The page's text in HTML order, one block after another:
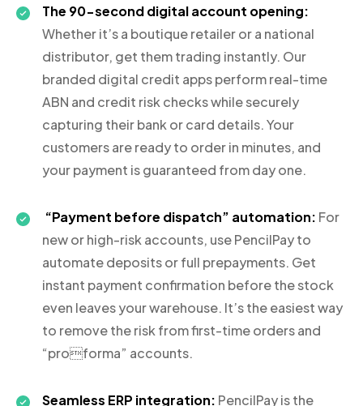
The 90-second digital account opening:
Whether it’s a boutique retailer or a national
distributor, get them trading instantly. Our
branded digital credit apps perform real-time
ABN and credit risk checks while securely
capturing their bank or card details. Your
customers are ready to order in minutes, and
your payment is guaranteed from day one.
“Payment before dispatch” automation: For
new or high-risk accounts, use PencilPay to
automate deposits or full prepayments. Get
instant payment confirmation before the stock
even leaves your warehouse. It’s the easiest way
to remove the risk from first-time orders and
“proforma” accounts.
Seamless ERP integration: PencilPay is the